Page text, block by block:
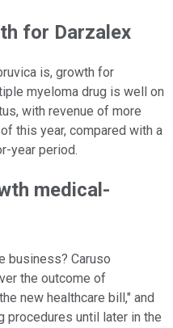
for Darzalex
is, growth for
myeloma drug is well on
with revenue of more
this year, compared with a
year period.
medical-
business? Caruso
the outcome of
new healthcare bill," and
until later in the